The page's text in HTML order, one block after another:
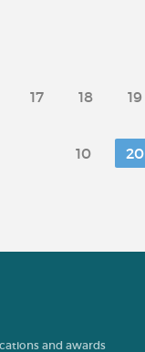
17 18 19
10 20
and awards